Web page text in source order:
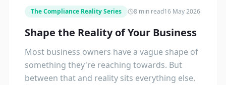
The Compliance Reality Series 8 min read16 May 2026
Shape the Reality of Your Business
Most business owners have a vague shape of
something they're reaching towards. But
between that and reality sits everything else.